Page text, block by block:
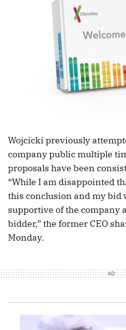
Wojcicki previously
company public multiple
proposals have been
“While I am disappointed
this conclusion and my bid
supportive of the company
bidder,” the former CEO
Monday.